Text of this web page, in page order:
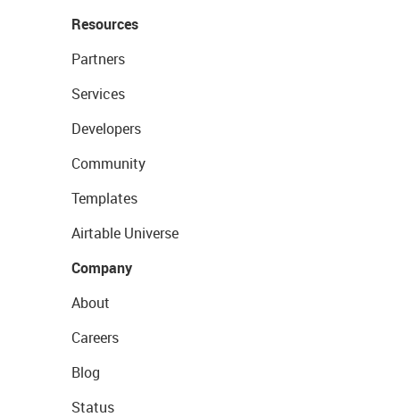
Resources
Partners
Services
Developers
Community
Templates
Airtable Universe
Company
About
Careers
Blog
Status